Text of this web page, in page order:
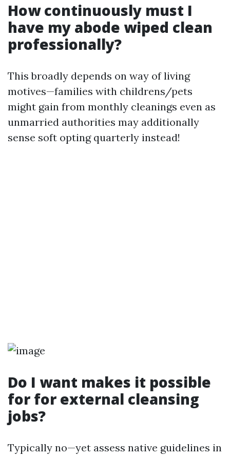
How continuously must I
have my abode wiped clean
professionally?
This broadly depends on way of living
motives—families with childrens/pets
might gain from monthly cleanings even as
unmarried authorities may additionally
sense soft opting quarterly instead!
Do I want makes it possible
for for external cleansing
jobs?
Typically no—yet assess native guidelines in